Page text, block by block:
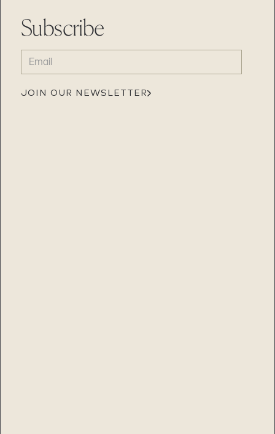
Subscribe
EMAIL
(REQUIRED)
JOIN OUR NEWSLETTER